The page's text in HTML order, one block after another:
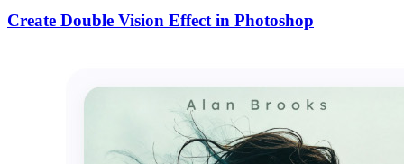
Create Double Vision Effect in Photoshop